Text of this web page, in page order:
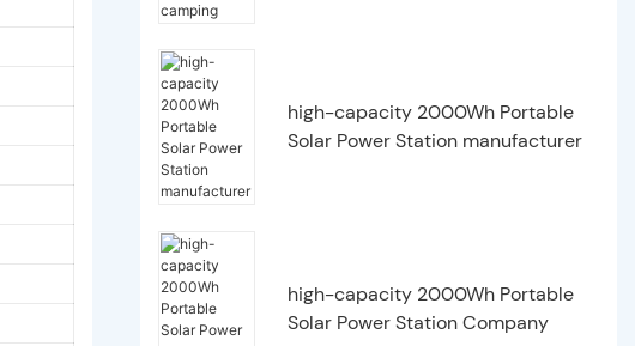
high-capacity 2000Wh Portable
Solar Power Station manufacturer
high-capacity 2000Wh Portable
Solar Power Station Company